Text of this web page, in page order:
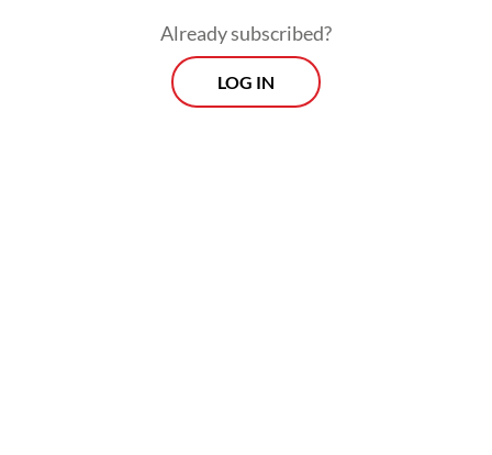
Already subscribed?
LOG IN